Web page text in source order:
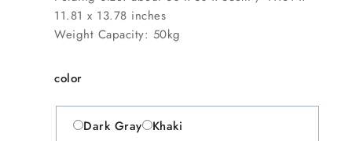
11.81 x 13.78 inches
Weight Capacity: 50kg
color
Dark Gray Khaki